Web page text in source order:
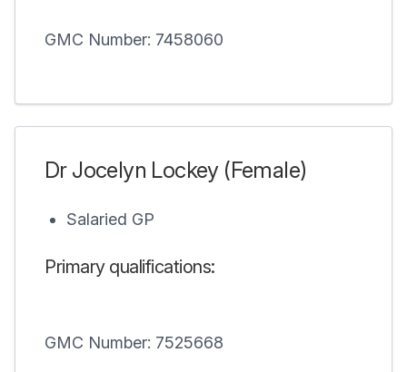
GMC Number: 7458060
Dr Jocelyn Lockey (Female)
Salaried GP
Primary qualifications:
GMC Number: 7525668